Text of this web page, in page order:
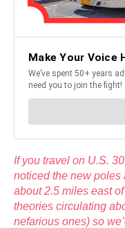
If you travel on U.S.
noticed the new poles
about 2.5 miles east
theories circulating
nefarious ones) so